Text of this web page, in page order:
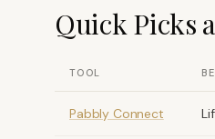
Quick Picks
TOOL
Pabbly Connect